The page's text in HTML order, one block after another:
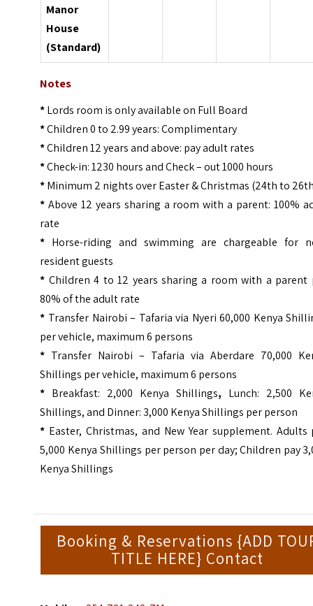
Manor
House
(Standard)
Notes
*Lords room is only available on Full Board
*Children 0 to 2.99 years: Complimentary
*Children 12 years and above: pay adult rates
*Check-in: 1230 hours and Check – out 1000 hours
*Minimum 2 nights over Easter & Christmas (24th to
*Above 12 years sharing a room with a parent: 100%
rate
* Horse-riding and swimming are chargeable for
resident guests
* Children 4 to 12 years sharing a room with a parent
80% of the adult rate
* Transfer Nairobi – Tafaria via Nyeri 60,000 Kenya
per vehicle, maximum 6 persons
* Transfer Nairobi – Tafaria via Aberdare 70,000
Shillings per vehicle, maximum 6 persons
* Breakfast: 2,000 Kenya Shillings, Lunch: 2,500
Shillings, and Dinner: 3,000 Kenya Shillings per person
* Easter, Christmas, and New Year supplement. Adults
5,000 Kenya Shillings per person per day; Children pay
Kenya Shillings
Booking & Reservations {ADD
TITLE HERE} Contact